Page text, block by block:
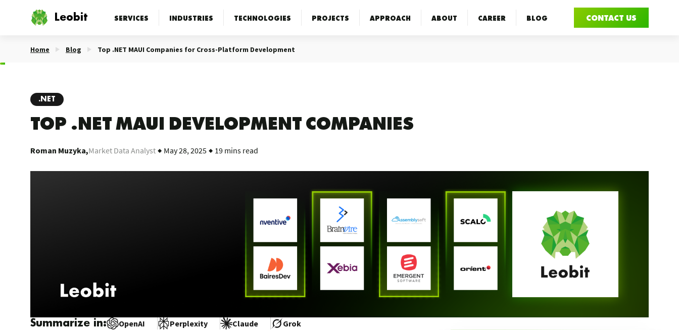
Leobit CONTACT US
SERVICES INDUSTRIES TECHNOLOGIES PROJECTS APPROACH ABOUT CAREER BLOG
Home Blog Top .NET MAUI Companies for Cross-Platform Development
.NET
TOP .NET MAUI DEVELOPMENT COMPANIES
Roman Muzyka,Market Data Analyst May 28, 2025 19 mins read
Summarize in: OpenAI Perplexity Claude Grok